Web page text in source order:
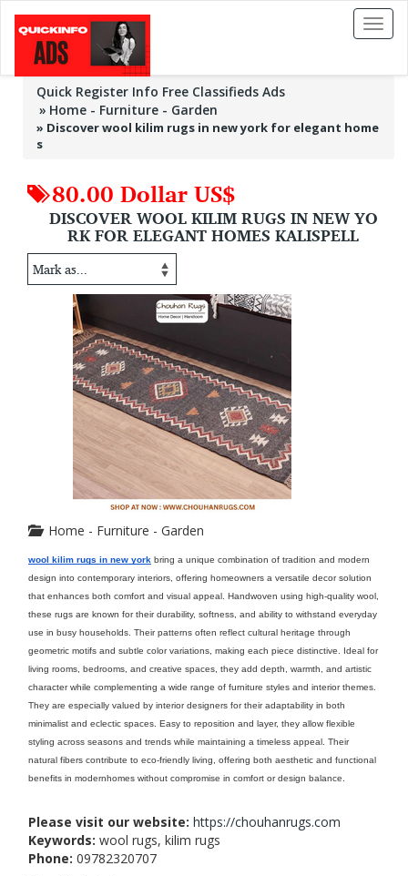
Toggle
Quick Register Info Free Classifieds Ads
Home - Furniture - Garden
» Discover wool kilim rugs in new york for elegant home
s
80.00 Dollar US$
DISCOVER WOOL KILIM RUGS IN NEW YO
RK FOR ELEGANT HOMES KALISPELL
Home - Furniture - Garden
wool kilim rugs in new york bring a unique combination of tradition and modern
design into contemporary interiors, offering homeowners a versatile decor solution
that enhances both comfort and visual appeal. Handwoven using high-quality wool,
these rugs are known for their durability, softness, and ability to withstand everyday
use in busy households. Their patterns often reflect cultural heritage through
geometric motifs and subtle color variations, making each piece distinctive. Ideal for
living rooms, bedrooms, and creative spaces, they add depth, warmth, and artistic
character while complementing a wide range of furniture styles and interior themes.
They are especially valued by interior designers for their adaptability in both
minimalist and eclectic spaces. Easy to reposition and layer, they allow flexible
styling across seasons and trends while maintaining a timeless appeal. Their
natural fibers contribute to eco-friendly living, offering both aesthetic and functional
benefits in modernhomes without compromise in comfort or design balance.
Please visit our website: https://chouhanrugs.com
Keywords: wool rugs, kilim rugs
Phone: 09782320707